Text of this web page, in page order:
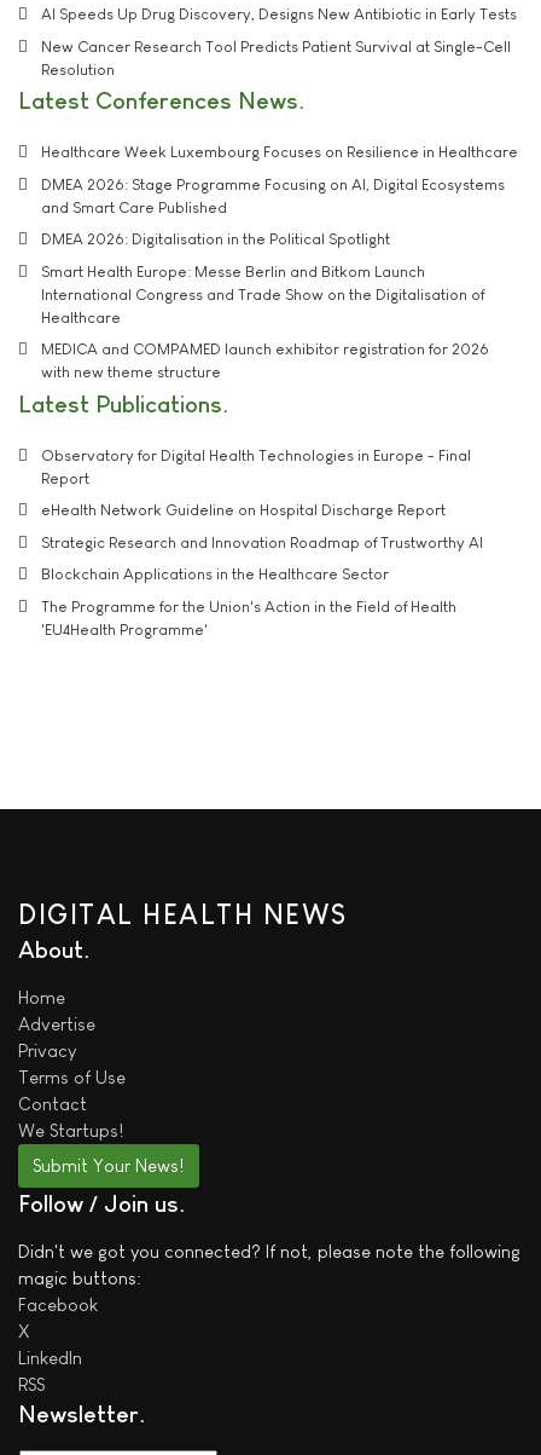
AI Speeds Up Drug Discovery, Designs New Antibiotic in Early Tests
New Cancer Research Tool Predicts Patient Survival at Single-Cell
Resolution
Latest Conferences News
Healthcare Week Luxembourg Focuses on Resilience in Healthcare
DMEA 2026: Stage Programme Focusing on AI, Digital Ecosystems
and Smart Care Published
DMEA 2026: Digitalisation in the Political Spotlight
Smart Health Europe: Messe Berlin and Bitkom Launch
International Congress and Trade Show on the Digitalisation of
Healthcare
MEDICA and COMPAMED launch exhibitor registration for 2026
with new theme structure
Latest Publications
Observatory for Digital Health Technologies in Europe - Final
Report
eHealth Network Guideline on Hospital Discharge Report
Strategic Research and Innovation Roadmap of Trustworthy AI
Blockchain Applications in the Healthcare Sector
The Programme for the Union's Action in the Field of Health
'EU4Health Programme'
DIGITAL HEALTH NEWS
About
Home
Advertise
Privacy
Terms of Use
Contact
We Startups!
Submit Your News!
Follow / Join us
Didn't we got you connected? If not, please note the following
magic buttons:
Facebook
X
LinkedIn
RSS
Newsletter